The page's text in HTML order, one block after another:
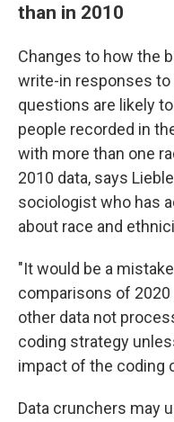
than in 2010
Changes to how the
write-in responses to
questions are likely
people recorded in
with more than one
2010 data, says
sociologist who has
about race and
"It would be a
comparisons of
other data not
coding strategy
impact of the coding
Data crunchers may